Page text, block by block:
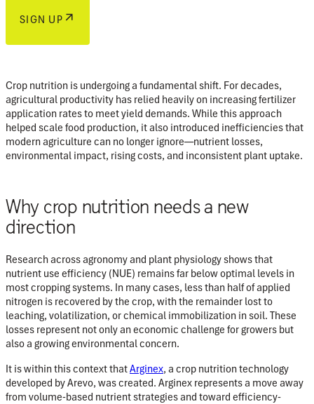
SIGN UP
Crop nutrition is undergoing a fundamental shift. For decades,
agricultural productivity has relied heavily on increasing fertilizer
application rates to meet yield demands. While this approach
helped scale food production, it also introduced inefficiencies that
modern agriculture can no longer ignore—nutrient losses,
environmental impact, rising costs, and inconsistent plant uptake.
Why crop nutrition needs a new
direction
Research across agronomy and plant physiology shows that
nutrient use efficiency (NUE) remains far below optimal levels in
most cropping systems. In many cases, less than half of applied
nitrogen is recovered by the crop, with the remainder lost to
leaching, volatilization, or chemical immobilization in soil. These
losses represent not only an economic challenge for growers but
also a growing environmental concern.
It is within this context thatArginex, a crop nutrition technology
developed byArevo, was created. Arginex represents a move away
from volume-based nutrient strategies and toward efficiency-